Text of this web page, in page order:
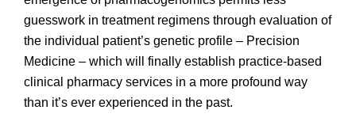
guesswork in treatment regimens through evaluation of
the individual patient’s genetic profile – Precision
Medicine – which will finally establish practice-based
clinical pharmacy services in a more profound way
than it’s ever experienced in the past.